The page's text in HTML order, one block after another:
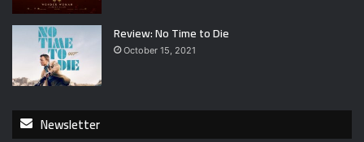
Review: No Time to Die
October 15, 2021
Newsletter